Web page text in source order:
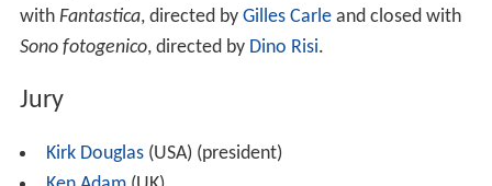
with Fantastica, directed by Gilles Carleand closed with
Sono fotogenico, directed by Dino Risi.
Jury
Kirk Douglas(USA) (president)